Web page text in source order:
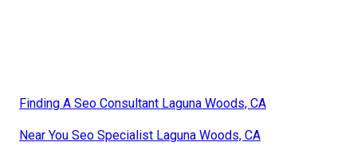
Finding A Seo Consultant Laguna Woods, CA
Near You Seo Specialist Laguna Woods, CA